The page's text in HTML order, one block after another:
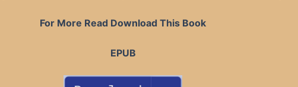
For More Read Download This Book
EPUB